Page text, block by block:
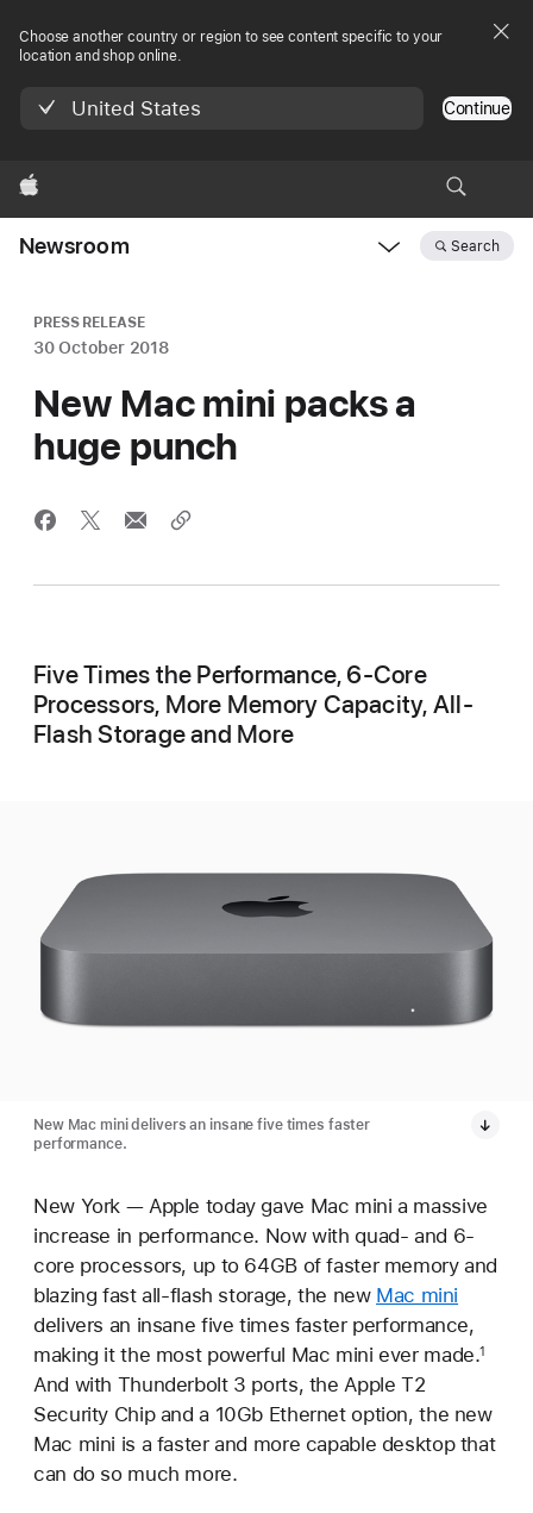
Choose another country or region to see content specific to your
location and shop online.
United States Continue
Apple
Newsroom Search
PRESS RELEASE
30 October 2018
New Mac mini packs a
huge punch
Five Times the Performance, 6-Core
Processors, More Memory Capacity, All-
Flash Storage and More
New Mac mini delivers an insane five times faster
performance.
New York — Apple today gave Mac mini a massive
increase in performance. Now with quad- and 6-
core processors, up to 64GB of faster memory and
blazing fast all-flash storage, the new Mac mini
delivers an insane five times faster performance,
making it the most powerful Mac mini ever made.1
And with Thunderbolt 3 ports, the Apple T2
Security Chip and a 10Gb Ethernet option, the new
Mac mini is a faster and more capable desktop that
can do so much more.